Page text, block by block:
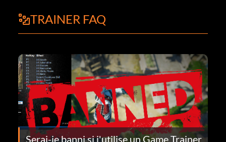
TRAINER FAQ
Serai-je banni si j'utilise un Game Trainer